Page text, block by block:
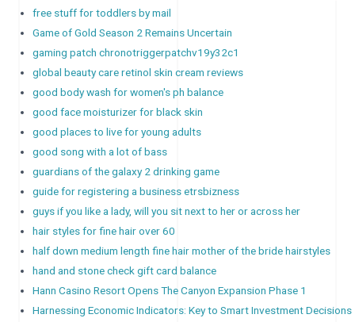
free stuff for toddlers by mail
Game of Gold Season 2 Remains Uncertain
gaming patch chronotriggerpatchv19y32c1
global beauty care retinol skin cream reviews
good body wash for women's ph balance
good face moisturizer for black skin
good places to live for young adults
good song with a lot of bass
guardians of the galaxy 2 drinking game
guide for registering a business etrsbizness
guys if you like a lady, will you sit next to her or across her
hair styles for fine hair over 60
half down medium length fine hair mother of the bride hairstyles
hand and stone check gift card balance
Hann Casino Resort Opens The Canyon Expansion Phase 1
Harnessing Economic Indicators: Key to Smart Investment Decisions